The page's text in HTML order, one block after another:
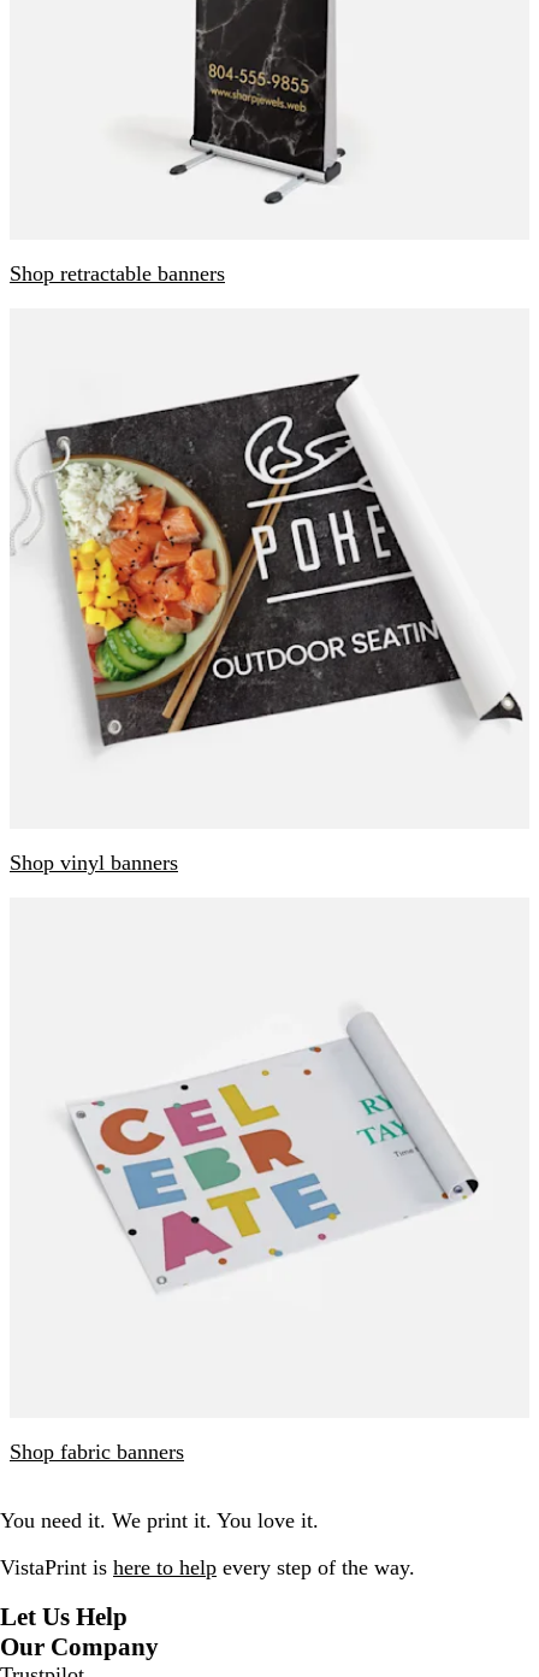
Shop retractable banners
Shop vinyl banners
Shop fabric banners
You need it. We print it. You love it.
VistaPrint is here to help every step of the way.
Let Us Help
Our Company